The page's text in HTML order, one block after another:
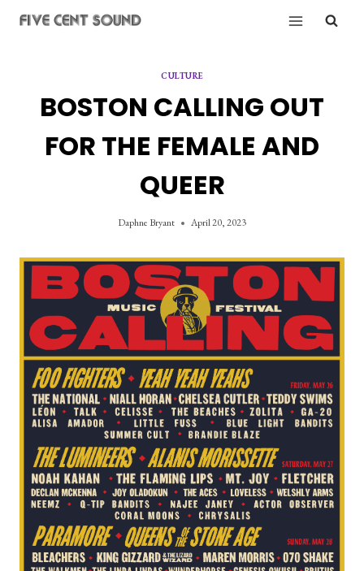
CULTURE
BOSTON CALLING OUT
FOR THE FEMALE AND
QUEER
Daphne Bryant April 20, 2023